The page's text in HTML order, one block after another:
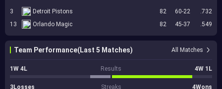
3 Detroit Pistons 82 60-22
.732
13
Orlando Magic 82 45-37 .549
Team Performance(Last 5 Matches) All Matches
1W 4L Results 4W 1L
3Losses Streaks 4Wons